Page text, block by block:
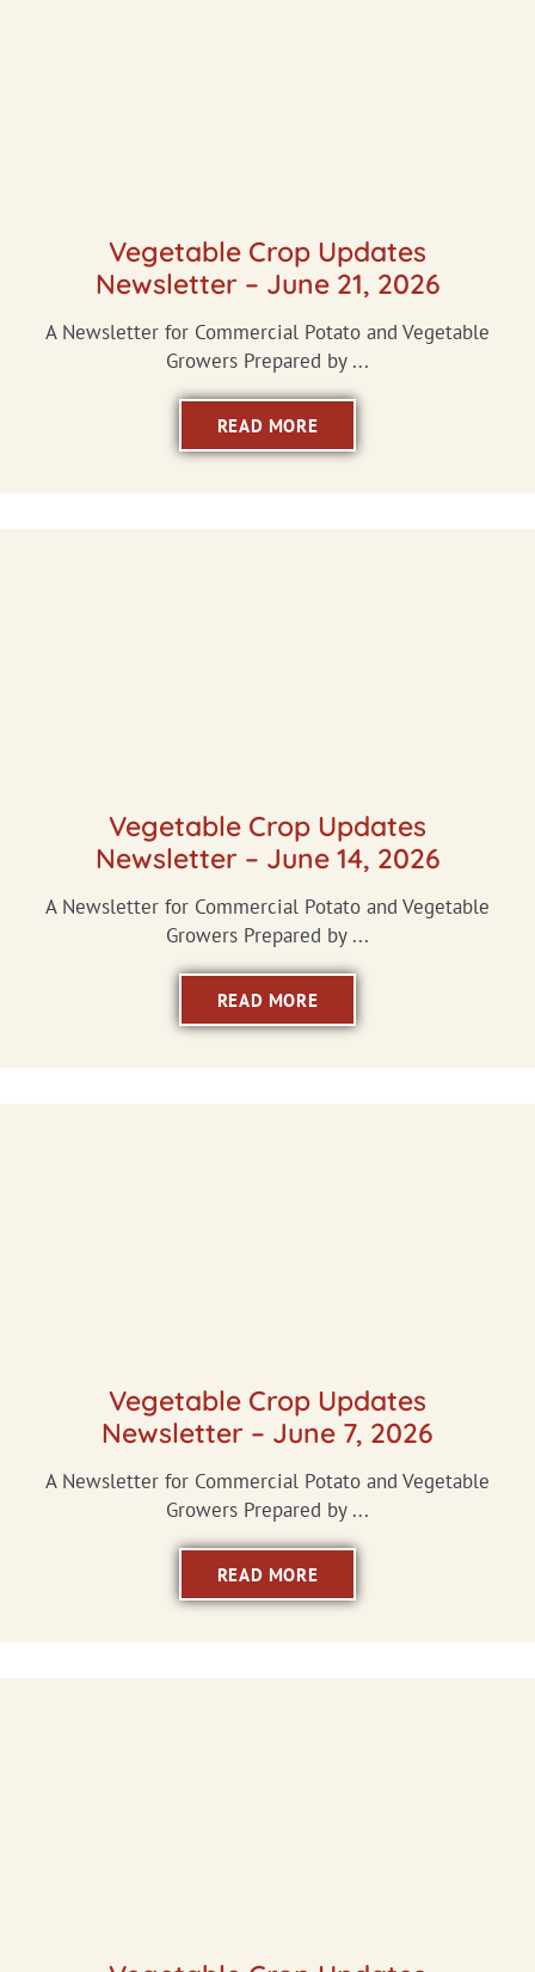
Vegetable Crop Updates
Newsletter – June 21, 2026
A Newsletter for Commercial Potato and Vegetable
Growers Prepared by ...
READ MORE
Vegetable Crop Updates
Newsletter – June 14, 2026
A Newsletter for Commercial Potato and Vegetable
Growers Prepared by ...
READ MORE
Vegetable Crop Updates
Newsletter – June 7, 2026
A Newsletter for Commercial Potato and Vegetable
Growers Prepared by ...
READ MORE